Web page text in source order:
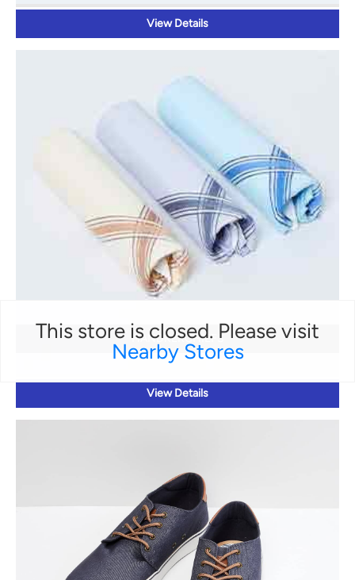
This store is closed. Please visit
Nearby Stores
View Details
HANDKERCHIEFS
View Details